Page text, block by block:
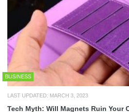
BUSINESS
LAST UPDATED: MARCH 3, 2023
Tech Myth: Will Magnets Ruin Your